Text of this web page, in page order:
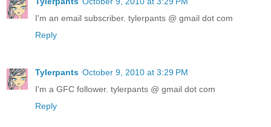
I'm an email subscriber. tylerpants @ gmail dot com
Reply
Tylerpants October 9, 2010 at 3:29 PM
I'm a GFC follower. tylerpants @ gmail dot com
Reply